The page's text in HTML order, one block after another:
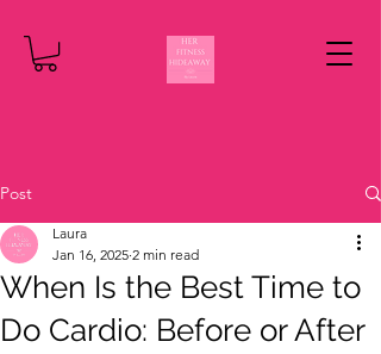
Post
When Is the Best Time to
Do Cardio: Before or After
Laura
Jan 16, 2025 2 min read